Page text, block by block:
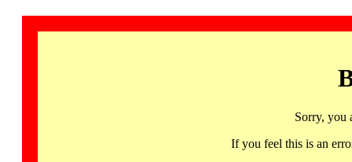
Sorry, you
If you feel this is an